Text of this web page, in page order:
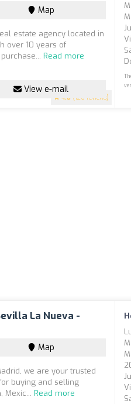
4.8 (126 reviews)
Map
estate agency located in
over 10 years of
Read more
View e-mail
La Nueva -
Map
we are your trusted
buying and selling
Mexic...Read more